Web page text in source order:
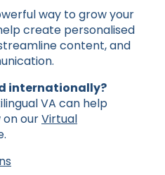
way to grow your
create personalised
content, and
internationally?
VA can help
on ourVirtual